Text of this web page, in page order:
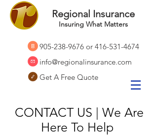
Regional Insurance
Insuring What Matters
905-238-9676 or 416-531-4674
info@regionalinsurance.com
Get A Free Quote
CONTACT US | We Are
Here To Help